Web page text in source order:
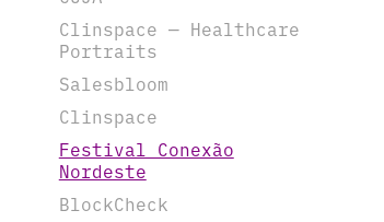
Clinspace — Healthcare
Portraits
Salesbloom
Clinspace
Festival Conexão
Nordeste
BlockCheck